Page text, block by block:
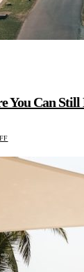
You Can